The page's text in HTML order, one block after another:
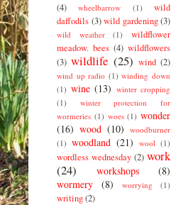
(4)
wheelbarrow (1)
wild
daffodils (3) wild gardening (3)
wild weather (1)
wildflower
meadow. bees (4) wildflowers
(3) wildlife (25) wind (2)
wind up radio (1) winding down
(1) wine (13) winter cropping
(1)
winter protection for
wormeries (1) woes (1) wonder
(16) wood (10) woodburner
(1) woodland (21) wool (1)
wordless wednesday (2) work
(24)
workshops
(8)
wormery
(8) worrying (1)
writing(2)